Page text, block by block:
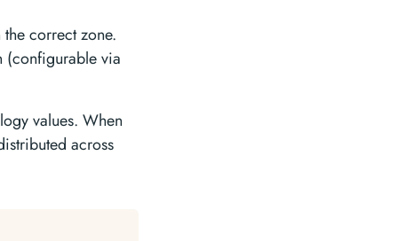
the correct zone.
(configurable via
values. When
across